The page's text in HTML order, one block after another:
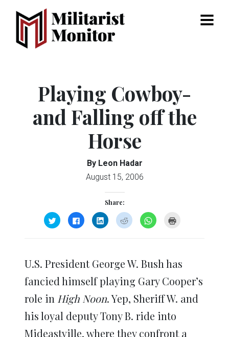
Menu
Playing Cowboy-
and Falling off the
Horse
By Leon Hadar
August 15, 2006
Share:
Click
to
share
new
window)
Click
to
share
new
window)
Click
to
share
new
window)
Click
to
share
new
window)
Click
to
new
window)
U.S. President George W. Bush has
fancied himself playing Gary Cooper’s
role in High Noon. Yep, Sheriff W. and
his loyal deputy Tony B. ride into
Mideastville, where they confront a